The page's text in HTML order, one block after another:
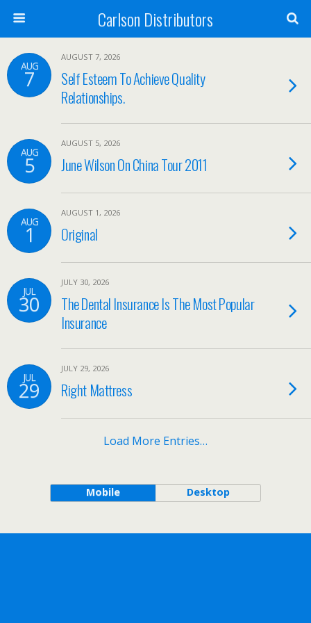
Carlson Distributors
AUG
7
AUGUST 7, 2026
Self Esteem To Achieve Quality
Relationships.
AUG
5
AUGUST 5, 2026
June Wilson On China Tour 2011
AUG
1
AUGUST 1, 2026
Original
JUL
30
JULY 30, 2026
The Dental Insurance Is The Most Popular
Insurance
JUL
29
JULY 29, 2026
Right Mattress
Load More Entries…
Mobile Desktop